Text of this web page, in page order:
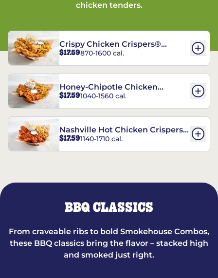
chicken tenders.
Crispy Chicken Crispers®
Combo
$17.59870-1600 cal.
Honey-Chipotle Chicken
Crispers® Combo
$17.591040-1560 cal.
Nashville Hot Chicken Crispers®
Combo
$17.591140-1710 cal.
BBQ CLASSICS
From craveable ribs to bold Smokehouse Combos,
these BBQ classics bring the flavor – stacked high
and smoked just right.